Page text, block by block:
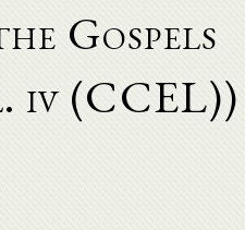
Gospels
iv (CCEL))